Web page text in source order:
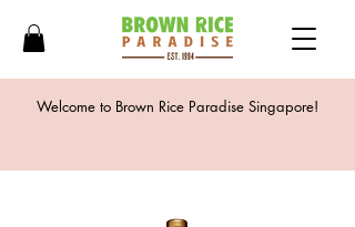
Welcome to Brown Rice Paradise Singapore!